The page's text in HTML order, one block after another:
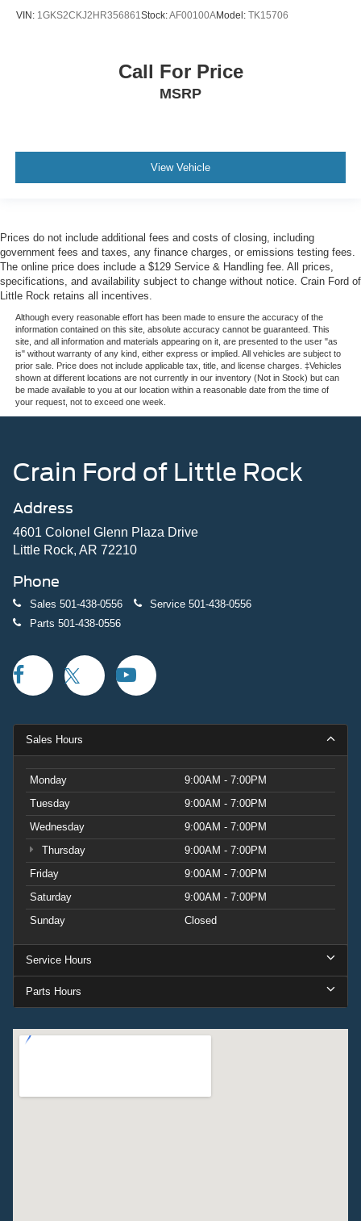
VIN: 1GKS2CKJ2HR356861Stock:AF00100AModel: TK15706
Call For Price
MSRP
View Vehicle
Prices do not include additional fees and costs of closing, including
government fees and taxes, any finance charges, or emissions testing fees.
The online price does include a $129 Service & Handling fee. All prices,
specifications, and availability subject to change without notice. Crain Ford of
Little Rock retains all incentives.
Although every reasonable effort has been made to ensure the accuracy of the
information contained on this site, absolute accuracy cannot be guaranteed. This
site, and all information and materials appearing on it, are presented to the user "as
is" without warranty of any kind, either express or implied. All vehicles are subject to
prior sale. Price does not include applicable tax, title, and license charges. ‡Vehicles
shown at different locations are not currently in our inventory (Not in Stock) but can
be made available to you at our location within a reasonable date from the time of
your request, not to exceed one week.
Crain Ford of Little Rock
Address
4601 Colonel Glenn Plaza Drive
Little Rock, AR 72210
Phone
Sales 501-438-0556 Service 501-438-0556
Parts 501-438-0556
Sales Hours
Monday
9:00AM - 7:00PM
Tuesday
9:00AM - 7:00PM
Wednesday
9:00AM - 7:00PM
Thursday
9:00AM - 7:00PM
Friday
9:00AM - 7:00PM
Saturday
9:00AM - 7:00PM
Sunday
Closed
Service Hours
Parts Hours